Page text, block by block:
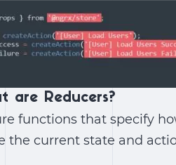
are Reducers?
functions that specify
the current state and